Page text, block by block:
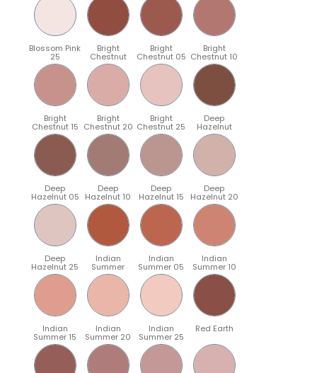
Blossom Pink
25
Bright
Chestnut
Bright
Chestnut 05
Bright
Chestnut 10
Bright
Chestnut 15
Bright
Chestnut 20
Bright
Chestnut 25
Deep
Hazelnut
Deep
Hazelnut 05
Deep
Hazelnut 10
Deep
Hazelnut 15
Deep
Hazelnut 20
Deep
Hazelnut 25
Indian
Summer
Indian
Summer 05
Indian
Summer 10
Indian
Summer 15
Indian
Summer 20
Indian
Summer 25
Red Earth